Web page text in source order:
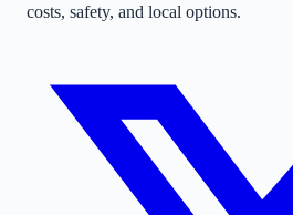
costs, safety, and local options.